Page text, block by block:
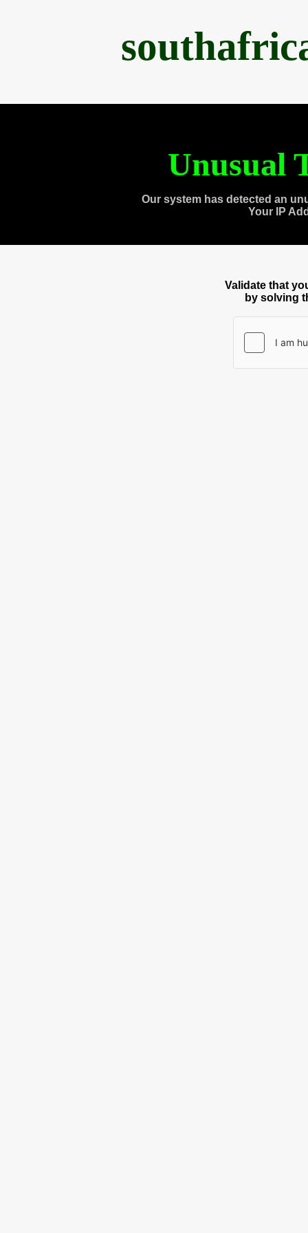
Unusual
Our system has detected an
Your IP
Validate that
by solving